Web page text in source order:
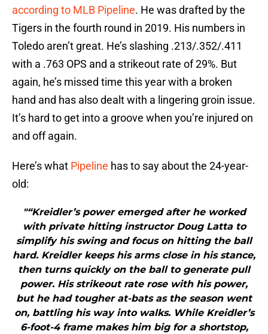
according to MLB Pipeline. He was drafted by the
Tigers in the fourth round in 2019. His numbers in
Toledo aren’t great. He’s slashing .213/.352/.411
with a .763 OPS and a strikeout rate of 29%. But
again, he’s missed time this year with a broken
hand and has also dealt with a lingering groin issue.
It’s hard to get into a groove when you’re injured on
and off again.
Here’s what Pipeline has to say about the 24-year-
old:
"“Kreidler’s power emerged after he worked
with private hitting instructor Doug Latta to
simplify his swing and focus on hitting the ball
hard. Kreidler keeps his arms close in his stance,
then turns quickly on the ball to generate pull
power. His strikeout rate rose with his power,
but he had tougher at-bats as the season went
on, battling his way into walks. While Kreidler’s
6-foot-4 frame makes him big for a shortstop,